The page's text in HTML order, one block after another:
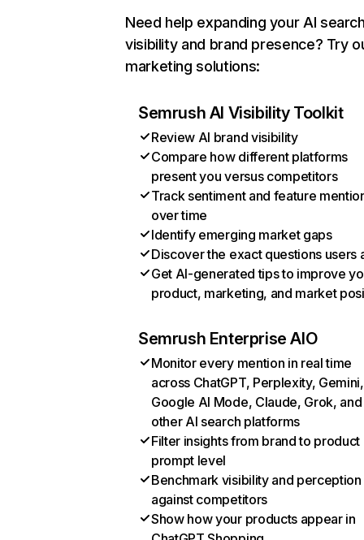
Need help expanding your AI
visibility and brand presence? Try
marketing solutions:
Semrush AI Visibility Toolkit
Review AI brand visibility
Compare how different platforms
present you versus competitors
Track sentiment and feature
over time
Identify emerging market gaps
Discover the exact questions users
Get AI-generated tips to improve
product, marketing, and market
Semrush Enterprise AIO
Monitor every mention in real time
across ChatGPT, Perplexity, Gemini,
Google AI Mode, Claude, Grok, and
other AI search platforms
Filter insights from brand to product
prompt level
Benchmark visibility and perception
against competitors
Show how your products appear in